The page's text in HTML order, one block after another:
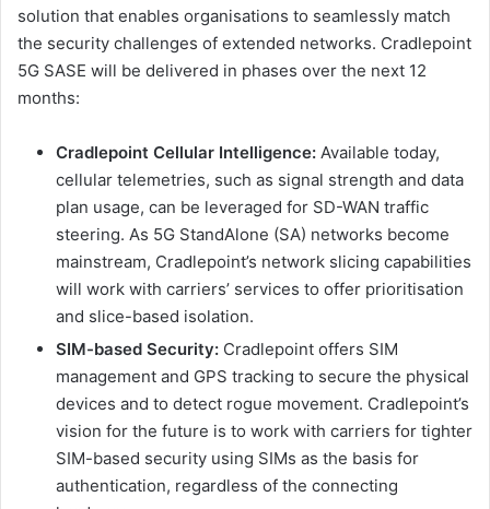
solution that enables organisations to seamlessly match
the security challenges of extended networks. Cradlepoint
5G SASE will be delivered in phases over the next 12
months:
Cradlepoint Cellular Intelligence: Available today,
cellular telemetries, such as signal strength and data
plan usage, can be leveraged for SD-WAN traffic
steering. As 5G StandAlone (SA) networks become
mainstream, Cradlepoint’s network slicing capabilities
will work with carriers’ services to offer prioritisation
and slice-based isolation.
SIM-based Security: Cradlepoint offers SIM
management and GPS tracking to secure the physical
devices and to detect rogue movement. Cradlepoint’s
vision for the future is to work with carriers for tighter
SIM-based security using SIMs as the basis for
authentication, regardless of the connecting